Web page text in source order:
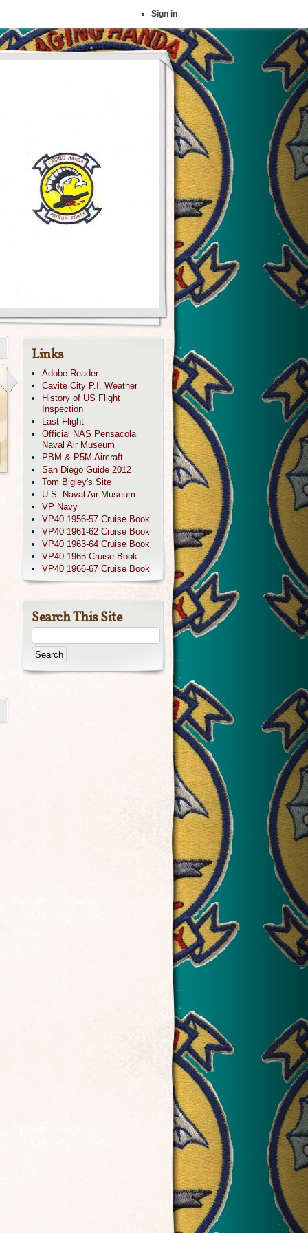
Links
Adobe Reader
Cavite City P.I. Weather
History of US Flight
Inspection
Last Flight
Official NAS Pensacola
Naval Air Museum
PBM & P5M Aircraft
San Diego Guide 2012
Tom Bigley's Site
U.S. Naval Air Museum
VP Navy
VP40 1956-57 Cruise Book
VP40 1961-62 Cruise Book
VP40 1963-64 Cruise Book
VP40 1965 Cruise Book
VP40 1966-67 Cruise Book
Search This Site
Sign in